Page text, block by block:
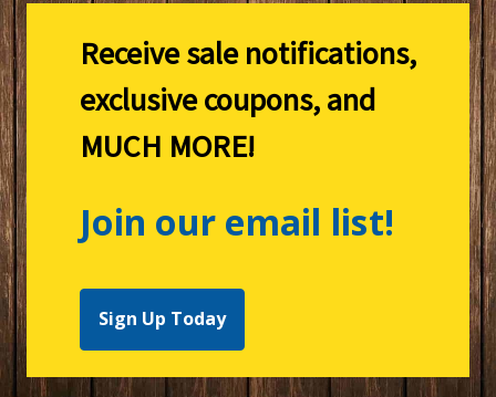
Receive sale notifications,
exclusive coupons, and
MUCH MORE!
Join our email list!
Sign Up Today